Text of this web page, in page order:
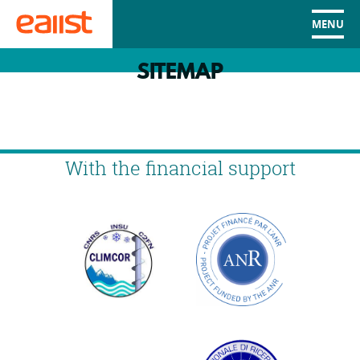
MENU
SITEMAP
With the financial support